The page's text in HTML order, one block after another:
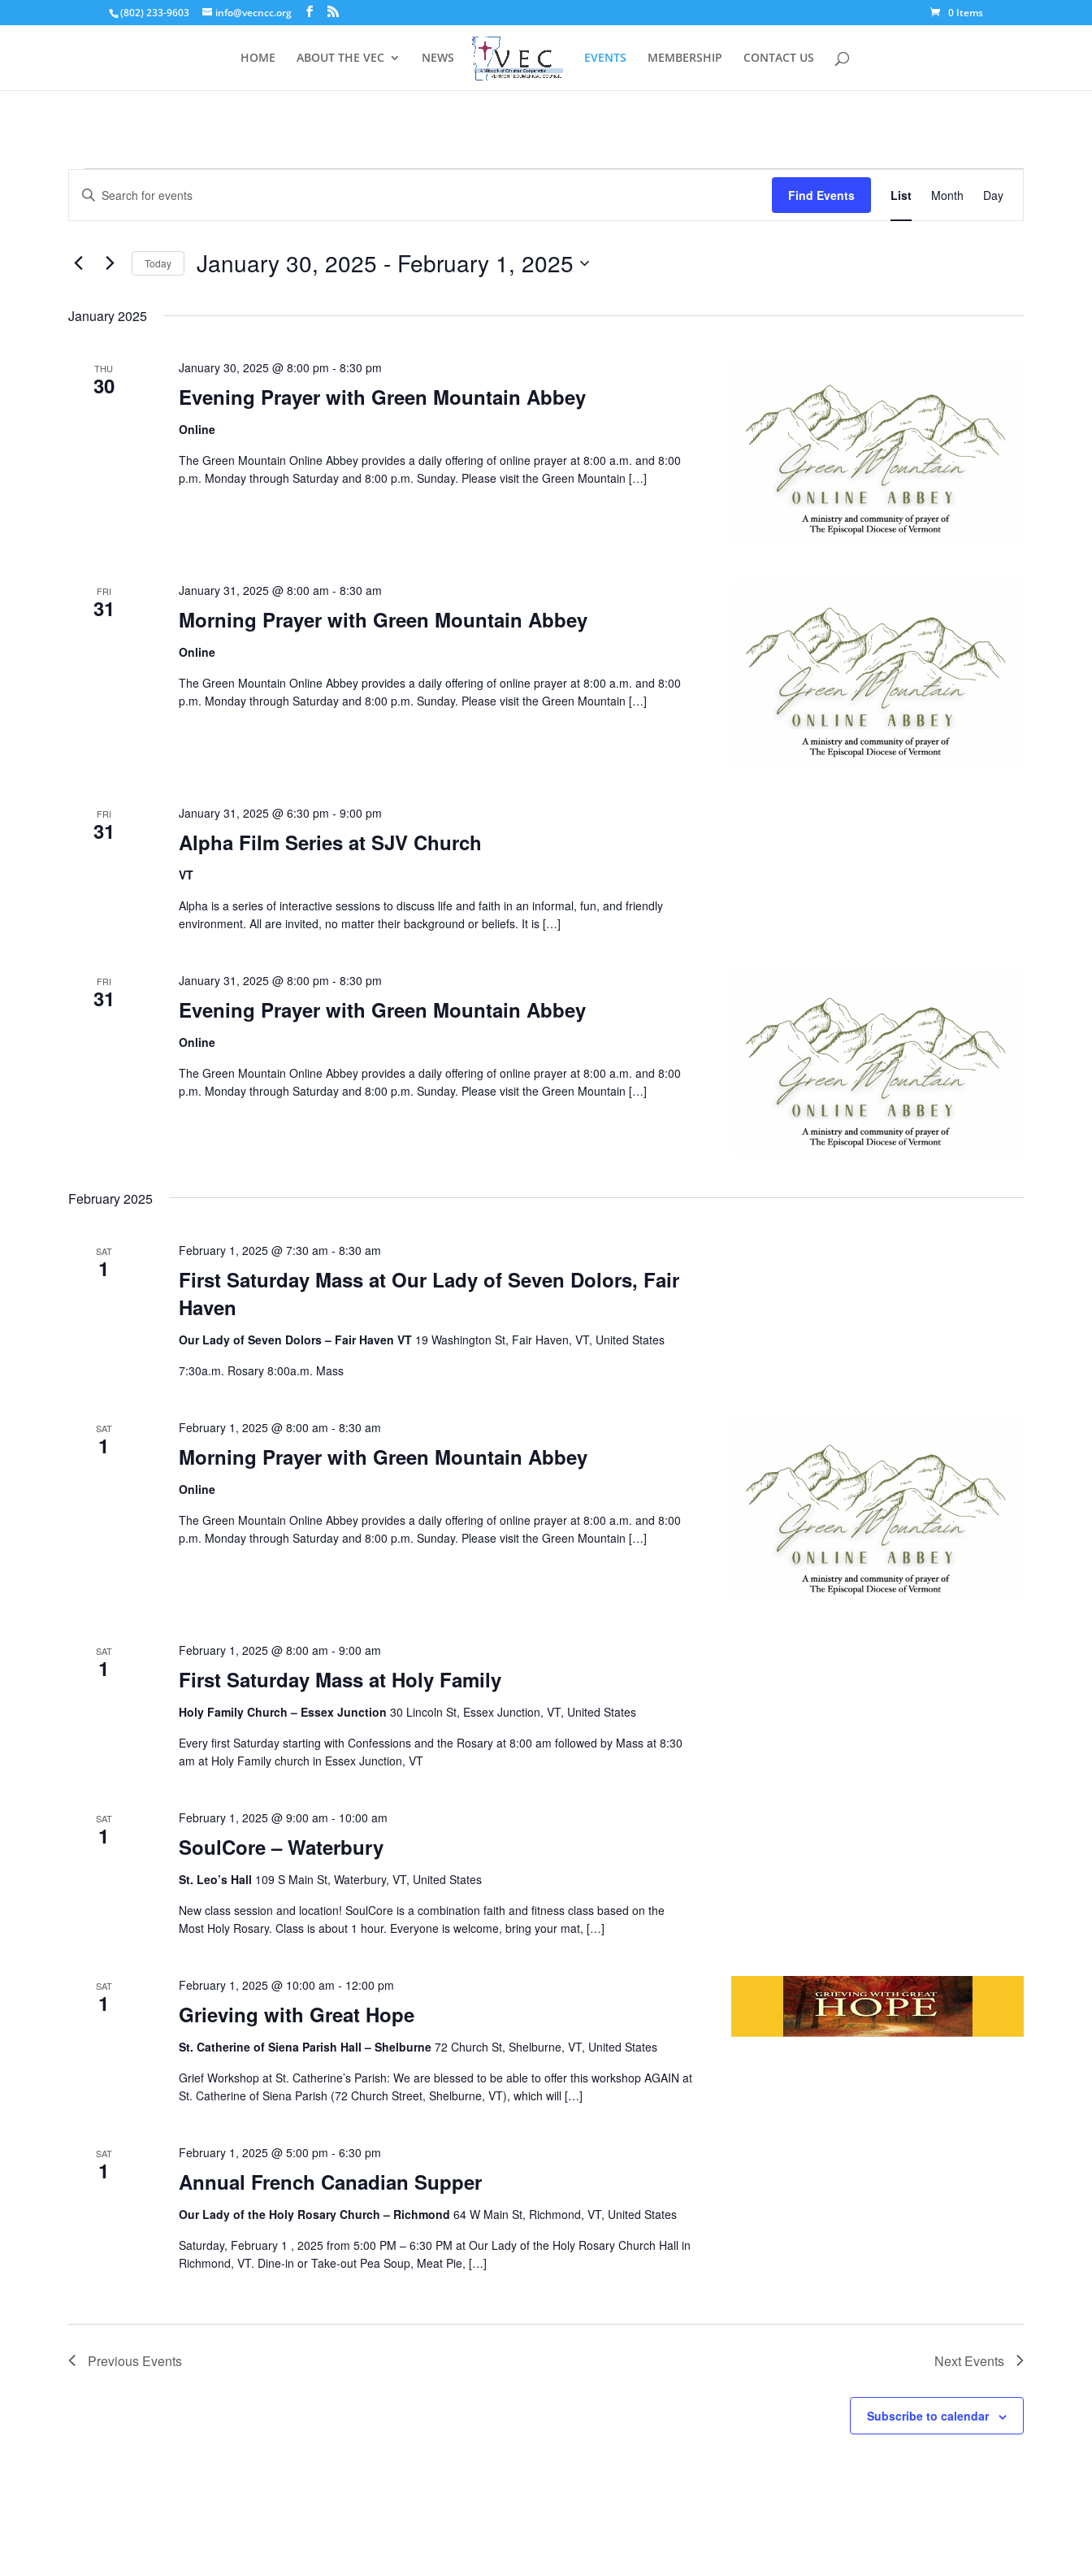
(802) 233-9603 info@vecncc.org 0 Items
HOME ABOUT THE VEC NEWS EVENTS MEMBERSHIP CONTACT US
Events
Events
Search
and
Navigation
Enter
Keyword.
Search
Events
Find Events
Event
Views
Navigation
List Month Day
Today January 30, 2025 - February 1, 2025
January 2025
THU
30 Evening Prayer with Green Mountain Abbey
January 30, 2025 @ 8:00 pm - 8:30 pm
Online
The Green Mountain Online Abbey provides a daily offering of online prayer at 8:00 a.m. and 8:00
p.m. Monday through Saturday and 8:00 p.m. Sunday. Please visit the Green Mountain […]
FRI
31 Morning Prayer with Green Mountain Abbey
January 31, 2025 @ 8:00 am - 8:30 am
Online
The Green Mountain Online Abbey provides a daily offering of online prayer at 8:00 a.m. and 8:00
p.m. Monday through Saturday and 8:00 p.m. Sunday. Please visit the Green Mountain […]
FRI
31 Alpha Film Series at SJV Church
January 31, 2025 @ 6:30 pm - 9:00 pm
VT
Alpha is a series of interactive sessions to discuss life and faith in an informal, fun, and friendly
environment. All are invited, no matter their background or beliefs. It is […]
FRI
31 Evening Prayer with Green Mountain Abbey
January 31, 2025 @ 8:00 pm - 8:30 pm
Online
The Green Mountain Online Abbey provides a daily offering of online prayer at 8:00 a.m. and 8:00
p.m. Monday through Saturday and 8:00 p.m. Sunday. Please visit the Green Mountain […]
February 2025
SAT
1
First Saturday Mass at Our Lady of Seven Dolors, Fair
Haven
February 1, 2025 @ 7:30 am - 8:30 am
Our Lady of Seven Dolors – Fair Haven VT 19 Washington St, Fair Haven, VT, United States
7:30a.m. Rosary 8:00a.m. Mass
SAT
1 Morning Prayer with Green Mountain Abbey
February 1, 2025 @ 8:00 am - 8:30 am
Online
The Green Mountain Online Abbey provides a daily offering of online prayer at 8:00 a.m. and 8:00
p.m. Monday through Saturday and 8:00 p.m. Sunday. Please visit the Green Mountain […]
SAT
1 First Saturday Mass at Holy Family
February 1, 2025 @ 8:00 am - 9:00 am
Holy Family Church – Essex Junction 30 Lincoln St, Essex Junction, VT, United States
Every first Saturday starting with Confessions and the Rosary at 8:00 am followed by Mass at 8:30
am at Holy Family church in Essex Junction, VT
SAT
1 SoulCore – Waterbury
February 1, 2025 @ 9:00 am - 10:00 am
St. Leo’s Hall 109 S Main St, Waterbury, VT, United States
New class session and location! SoulCore is a combination faith and fitness class based on the
Most Holy Rosary. Class is about 1 hour. Everyone is welcome, bring your mat, […]
SAT
1 Grieving with Great Hope
February 1, 2025 @ 10:00 am - 12:00 pm
St. Catherine of Siena Parish Hall – Shelburne 72 Church St, Shelburne, VT, United States
Grief Workshop at St. Catherine’s Parish: We are blessed to be able to offer this workshop AGAIN at
St. Catherine of Siena Parish (72 Church Street, Shelburne, VT), which will […]
SAT
1 Annual French Canadian Supper
February 1, 2025 @ 5:00 pm - 6:30 pm
Our Lady of the Holy Rosary Church – Richmond 64 W Main St, Richmond, VT, United States
Saturday, February 1 , 2025 from 5:00 PM – 6:30 PM at Our Lady of the Holy Rosary Church Hall in
Richmond, VT. Dine-in or Take-out Pea Soup, Meat Pie, […]
Previous Events Next Events
Subscribe to calendar